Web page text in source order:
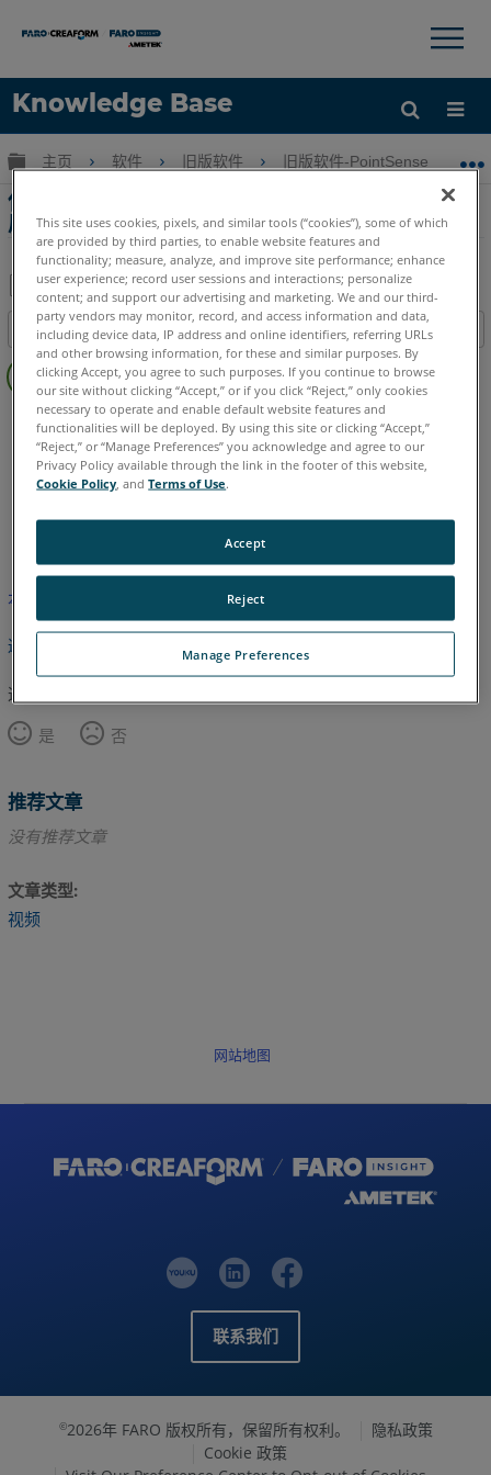
Knowledge Base
语言
×
扩展/隐缩全局层次
主页 软件 旧版软件 旧版软件-PointSense & CAD
使用VirtuSurv和PointSense for Revit建模
房间教程
另
存
为
PDF
目录
无
页
PointSense Revit
英语
本文尚未翻译，请点击此处查看英文版本。
返回顶部
这篇文章对您有帮助吗？
是
否
推荐文章
没有推荐文章
文章类型
视频
网站地图
联系我们
©2026年 FARO 版权所有，保留所有权利。
隐私政策
Cookie 政策
This site uses cookies, pixels, and similar tools (“cookies”), some of which
are provided by third parties, to enable website features and
functionality; measure, analyze, and improve site performance; enhance
user experience; record user sessions and interactions; personalize
content; and support our advertising and marketing. We and our third-
party vendors may monitor, record, and access information and data,
including device data, IP address and online identifiers, referring URLs
and other browsing information, for these and similar purposes. By
clicking Accept, you agree to such purposes. If you continue to browse
our site without clicking “Accept,” or if you click “Reject,” only cookies
necessary to operate and enable default website features and
functionalities will be deployed. By using this site or clicking “Accept,”
“Reject,” or “Manage Preferences” you acknowledge and agree to our
Privacy Policy available through the link in the footer of this website,
Cookie Policy , andTerms of Use.
Manage Preferences
Reject
Accept